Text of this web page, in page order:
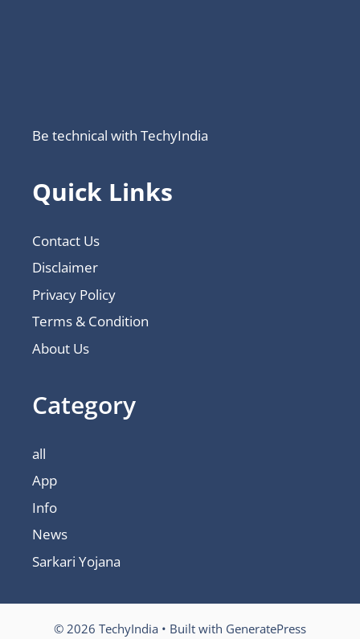
Be technical with TechyIndia
Quick Links
Contact Us
Disclaimer
Privacy Policy
Terms & Condition
About Us
Category
all
App
Info
News
Sarkari Yojana
© 2026 TechyIndia • Built with GeneratePress